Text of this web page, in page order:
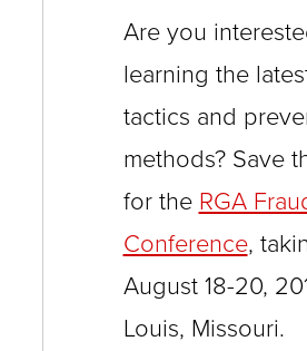
will
open
and
sub
Are you
learning the
tactics and
methods? Save
for the RGA
Conference,
August 18-20,
Louis, Missouri.